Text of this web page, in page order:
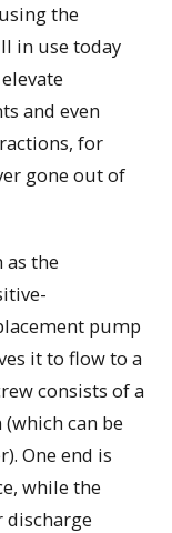
the
in use today
and even
for
gone out of
the
pump
it to flow to a
consists of a
can be
One end is
while the
discharge